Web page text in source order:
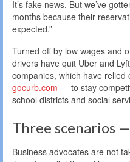
It’s fake news. But we’ve
months because their
expected.”
Turned off by low wages and
drivers have quit Uber and
companies, which have
gocurb.com — to stay
school districts and social
Three scenarios
Business advocates are not